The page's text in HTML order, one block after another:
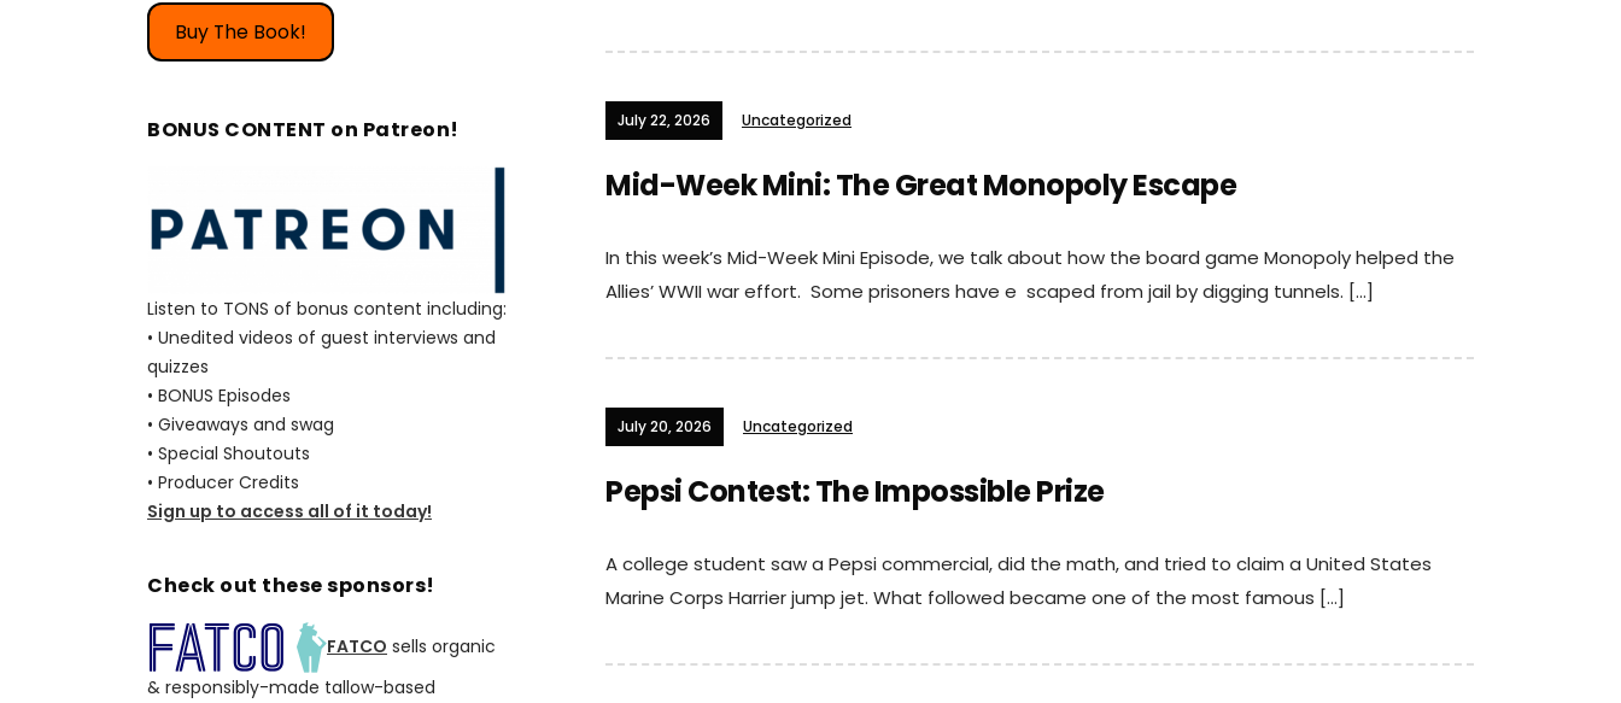
July 22, 2026 Uncategorized
Mid-Week Mini: The Great Monopoly Escape
In this week’s Mid-Week Mini Episode, we talk about how the board game Monopoly helped the
Allies’ WWII war effort. Some prisoners have e scaped from jail by digging tunnels. […]
July 20, 2026 Uncategorized
Pepsi Contest: The Impossible Prize
A college student saw a Pepsi commercial, did the math, and tried to claim a United States
Marine Corps Harrier jump jet. What followed became one of the most famous […]
Buy The Book!
BONUS CONTENT on Patreon!
Listen to TONS of bonus content including:
• Unedited videos of guest interviews and
quizzes
• BONUS Episodes
• Giveaways and swag
• Special Shoutouts
• Producer Credits
Sign up to access all of it today!
Check out these sponsors!
FATCO sells organic
& responsibly-made tallow-based